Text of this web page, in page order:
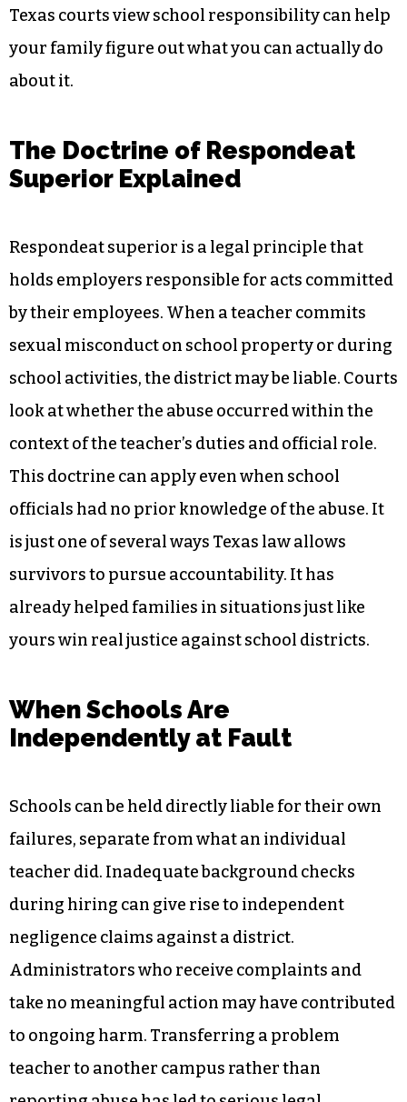
Texas courts view school responsibility can help
your family figure out what you can actually do
about it.
The Doctrine of Respondeat
Superior Explained
Respondeat superior is a legal principle that
holds employers responsible for acts committed
by their employees. When a teacher commits
sexual misconduct on school property or during
school activities, the district may be liable. Courts
look at whether the abuse occurred within the
context of the teacher’s duties and official role.
This doctrine can apply even when school
officials had no prior knowledge of the abuse. It
is just one of several ways Texas law allows
survivors to pursue accountability. It has
already helped families in situations just like
yours win real justice against school districts.
When Schools Are
Independently at Fault
Schools can be held directly liable for their own
failures, separate from what an individual
teacher did. Inadequate background checks
during hiring can give rise to independent
negligence claims against a district.
Administrators who receive complaints and
take no meaningful action may have contributed
to ongoing harm. Transferring a problem
teacher to another campus rather than